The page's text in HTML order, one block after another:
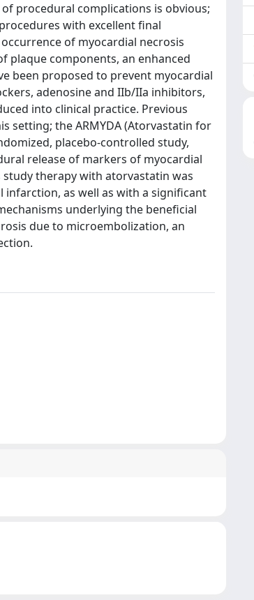
procedural complications is obvious;
with excellent final
of myocardial necrosis
plaque components, an enhanced
been proposed to prevent myocardial
adenosine and IIb/IIa inhibitors,
into clinical practice. Previous
setting; the ARMYDA (Atorvastatin for
placebo-controlled study,
release of markers of myocardial
therapy with atorvastatin was
as well as with a significant
underlying the beneficial
due to microembolization, an